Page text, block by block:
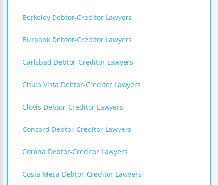
Berkeley Debtor-Creditor Lawyers
Burbank Debtor-Creditor Lawyers
Carlsbad Debtor-Creditor Lawyers
Chula Vista Debtor-Creditor Lawyers
Clovis Debtor-Creditor Lawyers
Concord Debtor-Creditor Lawyers
Corona Debtor-Creditor Lawyers
Costa Mesa Debtor-Creditor Lawyers